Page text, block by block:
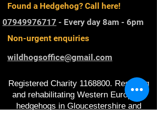
Found a Hedgehog? Call here!
07949976717 - Every day 8am - 6pm
Non-urgent enquiries
wildhogsoffice@gmail.com
Registered Charity 1168800. Rescuing
and rehabilitating Western European
hedgehogs in Gloucestershire and